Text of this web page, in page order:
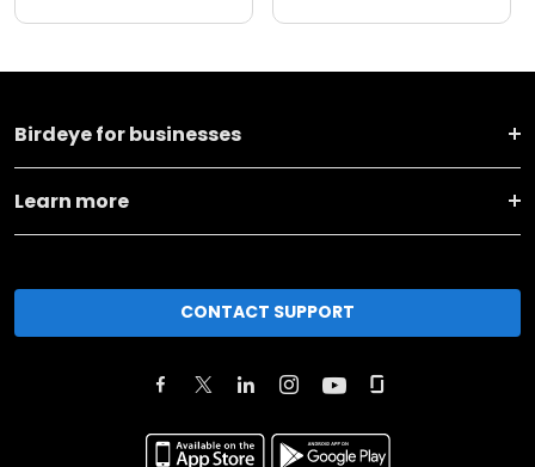
Birdeye for businesses
Learn more
CONTACT SUPPORT